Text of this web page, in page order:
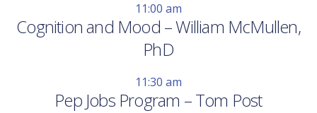
11:00 am
Cognition and Mood – William McMullen,
PhD
11:30 am
Pep Jobs Program – Tom Post